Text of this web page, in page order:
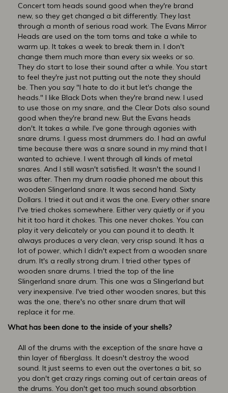
Concert tom heads sound good when they're brand
new, so they get changed a bit differently. They last
through a month of serious road work. The Evans Mirror
Heads are used on the tom toms and take a while to
warm up. It takes a week to break them in. I don't
change them much more than every six weeks or so.
They do start to lose their sound after a while. You start
to feel they're just not putting out the note they should
be. Then you say "I hate to do it but let's change the
heads." I like Black Dots when they're brand new. I used
to use those on my snare, and the Clear Dots also sound
good when they're brand new. But the Evans heads
don't. It takes a while. I've gone through agonies with
snare drums. I guess most drummers do. I had an awful
time because there was a snare sound in my mind that I
wanted to achieve. I went through all kinds of metal
snares. And I still wasn't satisfied. It wasn't the sound I
was after. Then my drum roadie phoned me about this
wooden Slingerland snare. It was second hand. Sixty
Dollars. I tried it out and it was the one. Every other snare
I've tried chokes somewhere. Either very quietly or if you
hit it too hard it chokes. This one never chokes. You can
play it very delicately or you can pound it to death. It
always produces a very clean, very crisp sound. It has a
lot of power, which I didn't expect from a wooden snare
drum. It's a really strong drum. I tried other types of
wooden snare drums. I tried the top of the line
Slingerland snare drum. This one was a Slingerland but
very inexpensive. I've tried other wooden snares, but this
was the one, there's no other snare drum that will
replace it for me.
What has been done to the inside of your shells?
All of the drums with the exception of the snare have a
thin layer of fiberglass. It doesn't destroy the wood
sound. It just seems to even out the overtones a bit, so
you don't get crazy rings coming out of certain areas of
the drums. You don't get too much sound absorbtion